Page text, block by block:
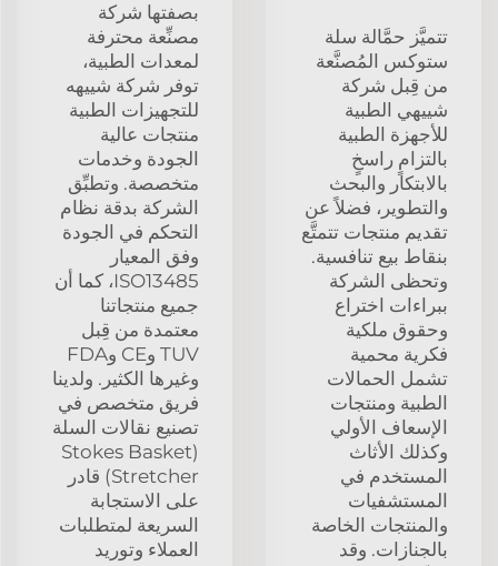
تتميَّز حمَّالة سلة
ستوكس المُصنَّعة
من قِبل شركة
شييهي الطبية
للأجهزة الطبية
بالتزامٍ راسخٍ
بالابتكار والبحث
والتطوير، فضلاً عن
تقديم منتجات تتمتَّع
بنقاط بيع تنافسية.
وتحظى الشركة
ببراءات اختراع
وحقوق ملكية
فكرية محمية
تشمل الحمالات
الطبية ومنتجات
الإسعاف الأولي
وكذلك الأثاث
المستخدم في
المستشفيات
والمنتجات الخاصة
بالجنازات. وقد
بصفتها شركة
مصنِّعة محترفة
لمعدات الطبية،
توفر شركة شييهه
للتجهيزات الطبية
منتجات عالية
الجودة وخدمات
متخصصة. وتطبِّق
الشركة بدقة نظام
التحكم في الجودة
وفق المعيار
ISO13485، كما أن
جميع منتجاتنا
معتمدة من قِبل
TUV وCE وFDA
وغيرها الكثير. ولدينا
فريق متخصص في
تصنيع نقالات السلة
(Stokes Basket
Stretcher) قادر
على الاستجابة
السريعة لمتطلبات
العملاء وتوريد